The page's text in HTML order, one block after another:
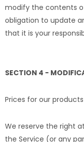
modify the contents
obligation to update
that it is your
SECTION 4 -
Prices for our
We reserve the right
the Service (or any